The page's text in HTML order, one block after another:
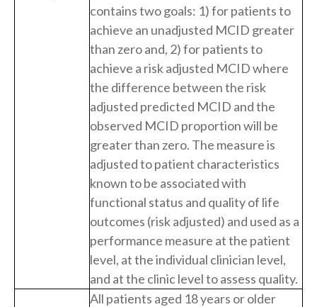
contains two goals: 1) for patients to
achieve an unadjusted MCID greater
than zero and, 2) for patients to
achieve a risk adjusted MCID where
the difference between the risk
adjusted predicted MCID and the
observed MCID proportion will be
greater than zero. The measure is
adjusted to patient characteristics
known to be associated with
functional status and quality of life
outcomes (risk adjusted) and used as a
performance measure at the patient
level, at the individual clinician level,
and at the clinic level to assess quality.
All patients aged 18 years or older